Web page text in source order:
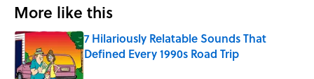
More like this
7 Hilariously Relatable Sounds That
Defined Every 1990s Road Trip
Published by on Invalid Date